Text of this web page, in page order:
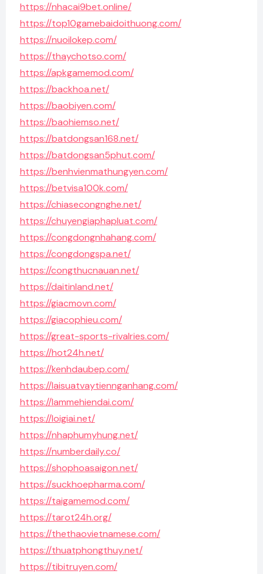
https://nhacai9bet.online/
https://top10gamebaidoithuong.com/
https://nuoilokep.com/
https://thaychotso.com/
https://apkgamemod.com/
https://backhoa.net/
https://baobiyen.com/
https://baohiemso.net/
https://batdongsan168.net/
https://batdongsan5phut.com/
https://benhvienmathungyen.com/
https://betvisa100k.com/
https://chiasecongnghe.net/
https://chuyengiaphapluat.com/
https://congdongnhahang.com/
https://congdongspa.net/
https://congthucnauan.net/
https://daitinland.net/
https://giacmovn.com/
https://giacophieu.com/
https://great-sports-rivalries.com/
https://hot24h.net/
https://kenhdaubep.com/
https://laisuatvaytiennganhang.com/
https://lammehiendai.com/
https://loigiai.net/
https://nhaphumyhung.net/
https://numberdaily.co/
https://shophoasaigon.net/
https://suckhoepharma.com/
https://taigamemod.com/
https://tarot24h.org/
https://thethaovietnamese.com/
https://thuatphongthuy.net/
https://tibitruyen.com/